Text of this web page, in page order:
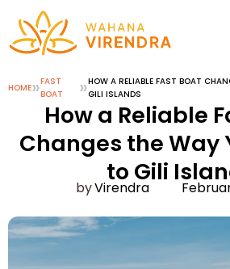
HOME»FAST
BOAT
»HOW A RELIABLE FAST BOAT
GILI ISLANDS
How a Reliable
Changes the Way
to Gili
Virendra